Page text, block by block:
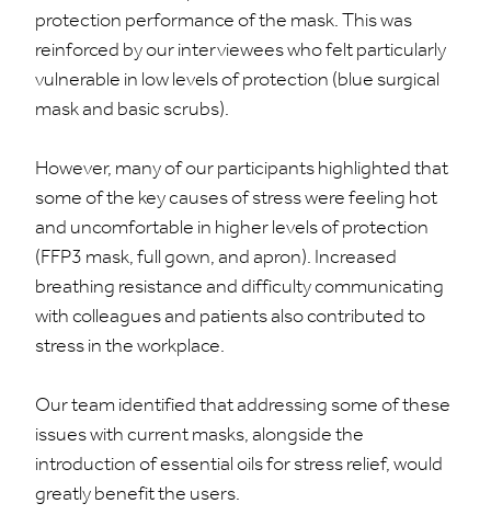
protection performance of the mask. This was
reinforced by our interviewees who felt particularly
vulnerable in low levels of protection (blue surgical
mask and basic scrubs).
However, many of our participants highlighted that
some of the key causes of stress were feeling hot
and uncomfortable in higher levels of protection
(FFP3 mask, full gown, and apron). Increased
breathing resistance and difficulty communicating
with colleagues and patients also contributed to
stress in the workplace.
Our team identified that addressing some of these
issues with current masks, alongside the
introduction of essential oils for stress relief, would
greatly benefit the users.